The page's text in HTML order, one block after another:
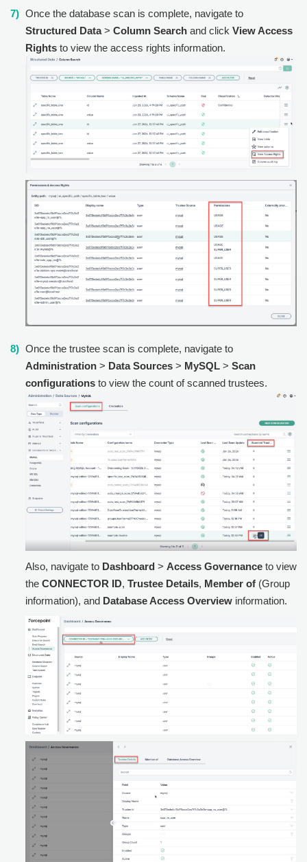
Once the database scan is complete, navigate to
Structured Data> Column Search and click View Access
Rights to view the access rights information.
Once the trustee scan is complete, navigate to
Administration > Data Sources > MySQL > Scan
configurations to view the count of scanned trustees.
Also, navigate to Dashboard > Access Governance to view
the CONNECTOR ID, Trustee Details, Member of (Group
information), and Database Access Overview information.